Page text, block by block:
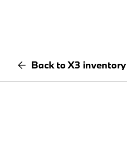
Back to X3 inventory